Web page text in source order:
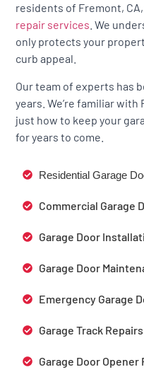
residents of Fremont,
repair services . We
only protects your
curb appeal.
Our team of experts has
years. We’re familiar with
just how to keep your
for years to come.
Residential Garage
Commercial Garage
Garage Door
Garage Door
Emergency Garage
Garage Track Repairs
Garage Door Opener